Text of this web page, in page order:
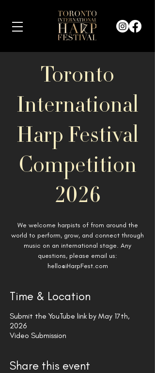
Toronto
International
Harp Festival
Competition
2026
We welcome harpists of from around the
world to perform, grow, and connect through
music on an international stage. ​Any
questions, please email us:
hello@iHarpFest.com
Time & Location
Submit the YouTube link by May 17th,
2026
Video Submission
Share this event